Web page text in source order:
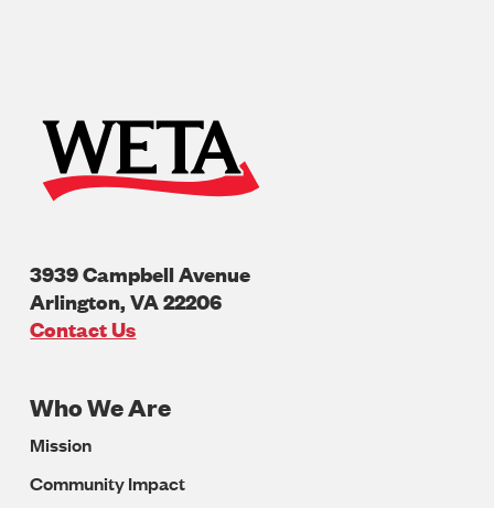
3939 Campbell Avenue
Arlington,VA22206
U.S.A
Contact Us
Footer
Navigation
Who We Are
Mission
Community Impact